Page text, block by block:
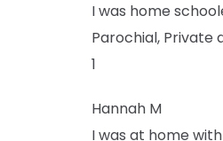
I was home
Parochial, Private
1
Hannah M
I was at home